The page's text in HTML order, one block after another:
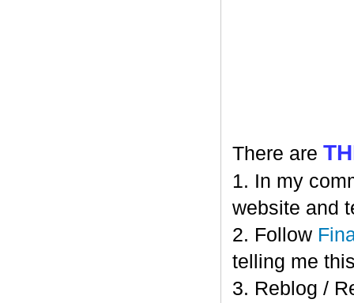
There are
1. In my
website and
2. Follow
telling me
3. Reblog /